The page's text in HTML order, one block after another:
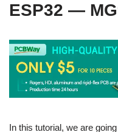
ESP32 —
In this tutorial, we are